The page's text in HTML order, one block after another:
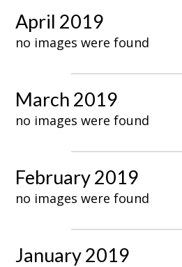
April 2019
no images were found
March 2019
no images were found
February 2019
no images were found
January 2019